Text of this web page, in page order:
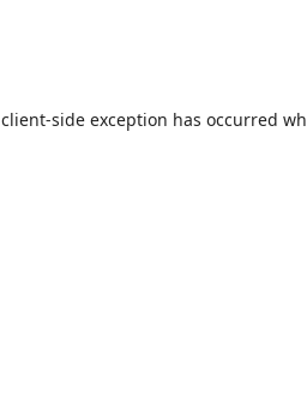
client-side exception has occurred